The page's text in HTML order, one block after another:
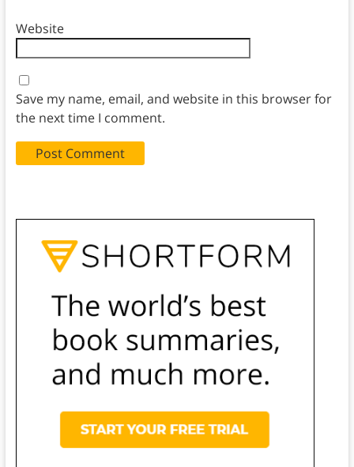
Website
Save my name, email, and website in this browser for
the next time I comment.